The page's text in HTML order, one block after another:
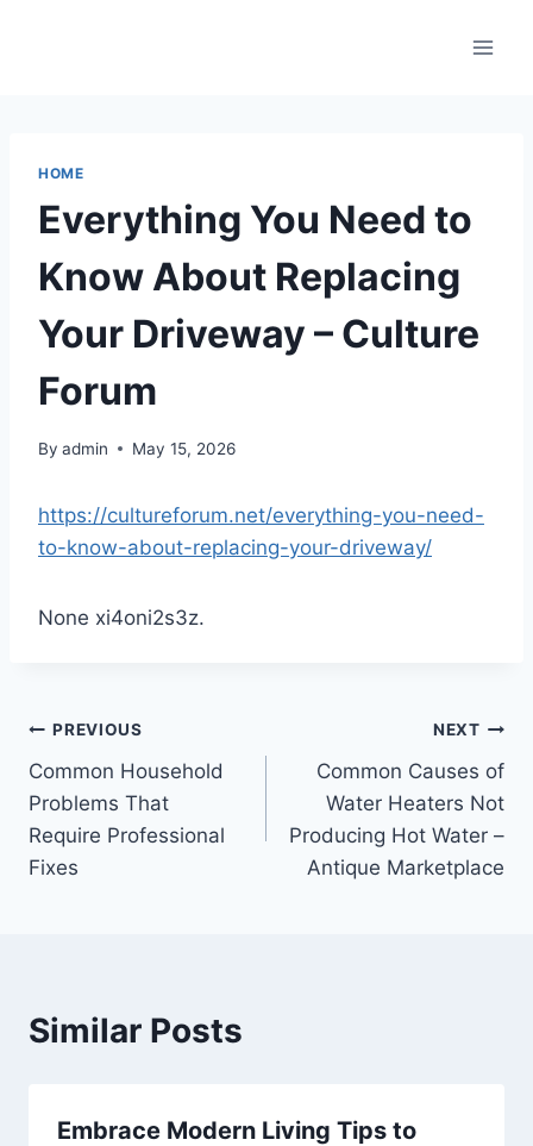
HOME
Everything You Need to
Know About Replacing
Your Driveway – Culture
Forum
By admin May 15, 2026
https://cultureforum.net/everything-you-need-
to-know-about-replacing-your-driveway/
None xi4oni2s3z.
Post
navigation
PREVIOUS
Common Household
Problems That
Require Professional
Fixes
NEXT
Common Causes of
Water Heaters Not
Producing Hot Water –
Antique Marketplace
Similar Posts
Embrace Modern Living Tips to